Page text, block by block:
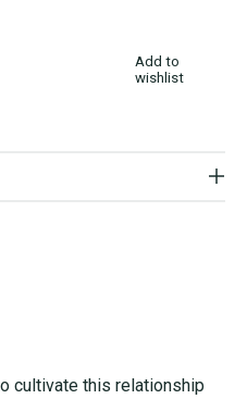
Add to
wishlist
cultivate this relationship